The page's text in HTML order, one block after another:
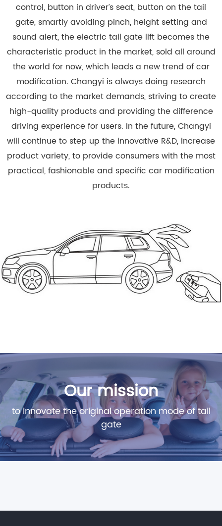
control, button in driver’s seat, button on the tail
gate, smartly avoiding pinch, height setting and
sound alert, the electric tail gate lift becomes the
characteristic product in the market, sold all around
the world for now, which leads a new trend of car
modification. Changyi is always doing research
according to the market demands, striving to create
high-quality products and providing the difference
driving experience for users. In the future, Changyi
will continue to step up the innovative R&D, increase
product variety, to provide consumers with the most
practical, fashionable and specific car modification
products.
Our mission
to innovate the original operation mode of tail
gate